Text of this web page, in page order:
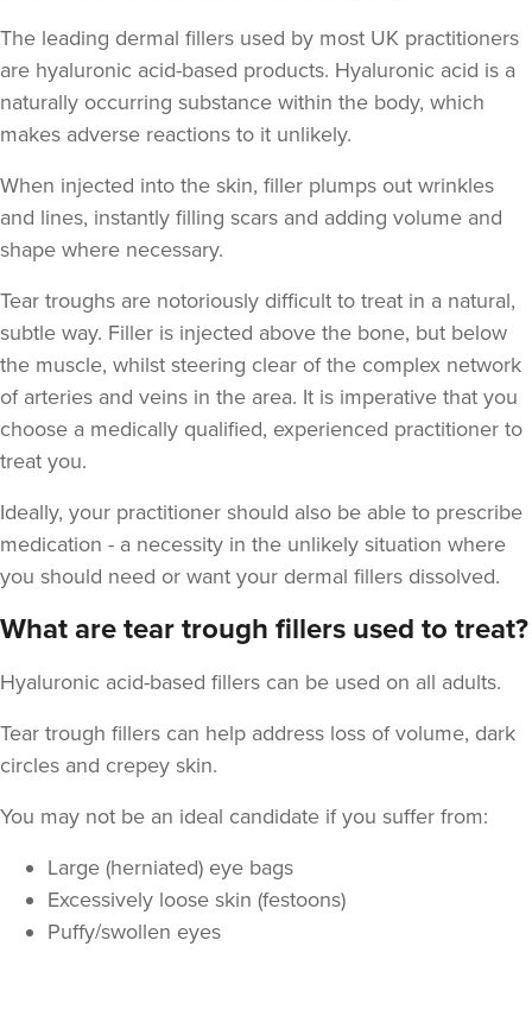
Angela Kelly
Intimate Health & Aesthetics
78 reviews
Bury 20.0 km
VIEW PROFILE
Natalie Bloomfield
The leading dermal fillers used by most UK practitioners
are hyaluronic acid-based products. Hyaluronic acid is a
naturally occurring substance within the body, which
makes adverse reactions to it unlikely.
When injected into the skin, filler plumps out wrinkles
and lines, instantly filling scars and adding volume and
shape where necessary.
Tear troughs are notoriously difficult to treat in a natural,
subtle way. Filler is injected above the bone, but below
the muscle, whilst steering clear of the complex network
of arteries and veins in the area. It is imperative that you
choose a medically qualified, experienced practitioner to
treat you.
Ideally, your practitioner should also be able to prescribe
medication - a necessity in the unlikely situation where
you should need or want your dermal fillers dissolved.
What are tear trough fillers used to treat?
Hyaluronic acid-based fillers can be used on all adults.
Tear trough fillers can help address loss of volume, dark
circles and crepey skin.
You may not be an ideal candidate if you suffer from:
Large (herniated) eye bags
Excessively loose skin (festoons)
Puffy/swollen eyes